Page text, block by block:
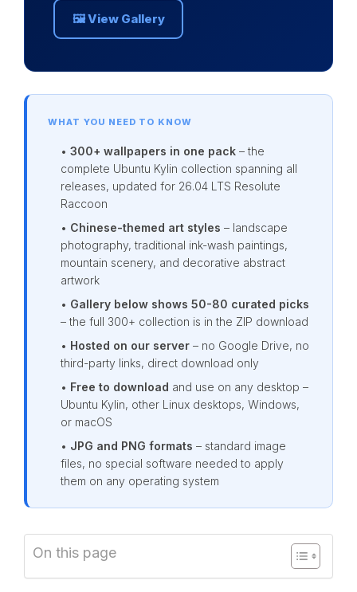
🖼 View Gallery
WHAT YOU NEED TO KNOW
• 300+ wallpapers in one pack – the
complete Ubuntu Kylin collection spanning all
releases, updated for 26.04 LTS Resolute
Raccoon
• Chinese-themed art styles – landscape
photography, traditional ink-wash paintings,
mountain scenery, and decorative abstract
artwork
• Gallery below shows 50-80 curated picks
– the full 300+ collection is in the ZIP download
• Hosted on our server – no Google Drive, no
third-party links, direct download only
• Free to download and use on any desktop –
Ubuntu Kylin, other Linux desktops, Windows,
or macOS
• JPG and PNG formats – standard image
files, no special software needed to apply
them on any operating system
On this page